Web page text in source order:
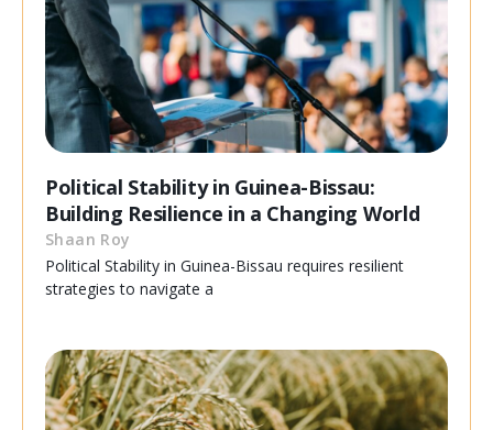
Political Stability in Guinea-Bissau:
Building Resilience in a Changing World
Shaan Roy
Political Stability in Guinea-Bissau requires resilient
strategies to navigate a